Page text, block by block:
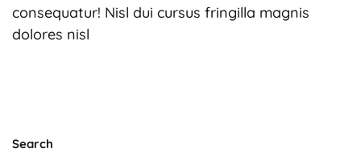
To
Implement
consequatur! Nisl dui cursus fringilla magnis
dolores nisl
Search